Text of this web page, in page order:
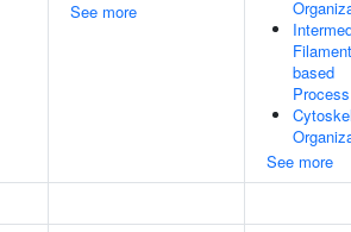
See more
based
Process
See more